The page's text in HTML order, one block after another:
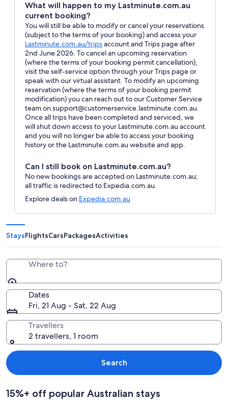
What will happen to my Lastminute.com.au
current booking?
You will still be able to modify or cancel your reservations
(subject to the terms of your booking) and access your
Lastminute.com.au/tripsOpens
in
a
new
window
account and Trips page after
2nd June 2026. To cancel an upcoming reservation
(where the terms of your booking permit cancellation),
visit the self-service option through your Trips page or
speak with our virtual assistant. To modify an upcoming
reservation (where the terms of your booking permit
modification) you can reach out to our Customer Service
team on support@customerservice.lastminute.com.au.
Once all trips have been completed and serviced, we
will shut down access to your Lastminute.com.au account
and you will no longer be able to access your booking
history or the Lastminute.com.au website and app.
Can I still book on Lastminute.com.au?
No new bookings are accepted on Lastminute.com.au;
all traffic is redirected to Expedia.com.au.
Explore deals on Expedia.com.au
StaysFlightsCarsPackagesActivities
Where to?
Dates
Fri, 21 Aug - Sat, 22 Aug
Travellers
2 travellers, 1 room
Search
15%+ off popular Australian stays